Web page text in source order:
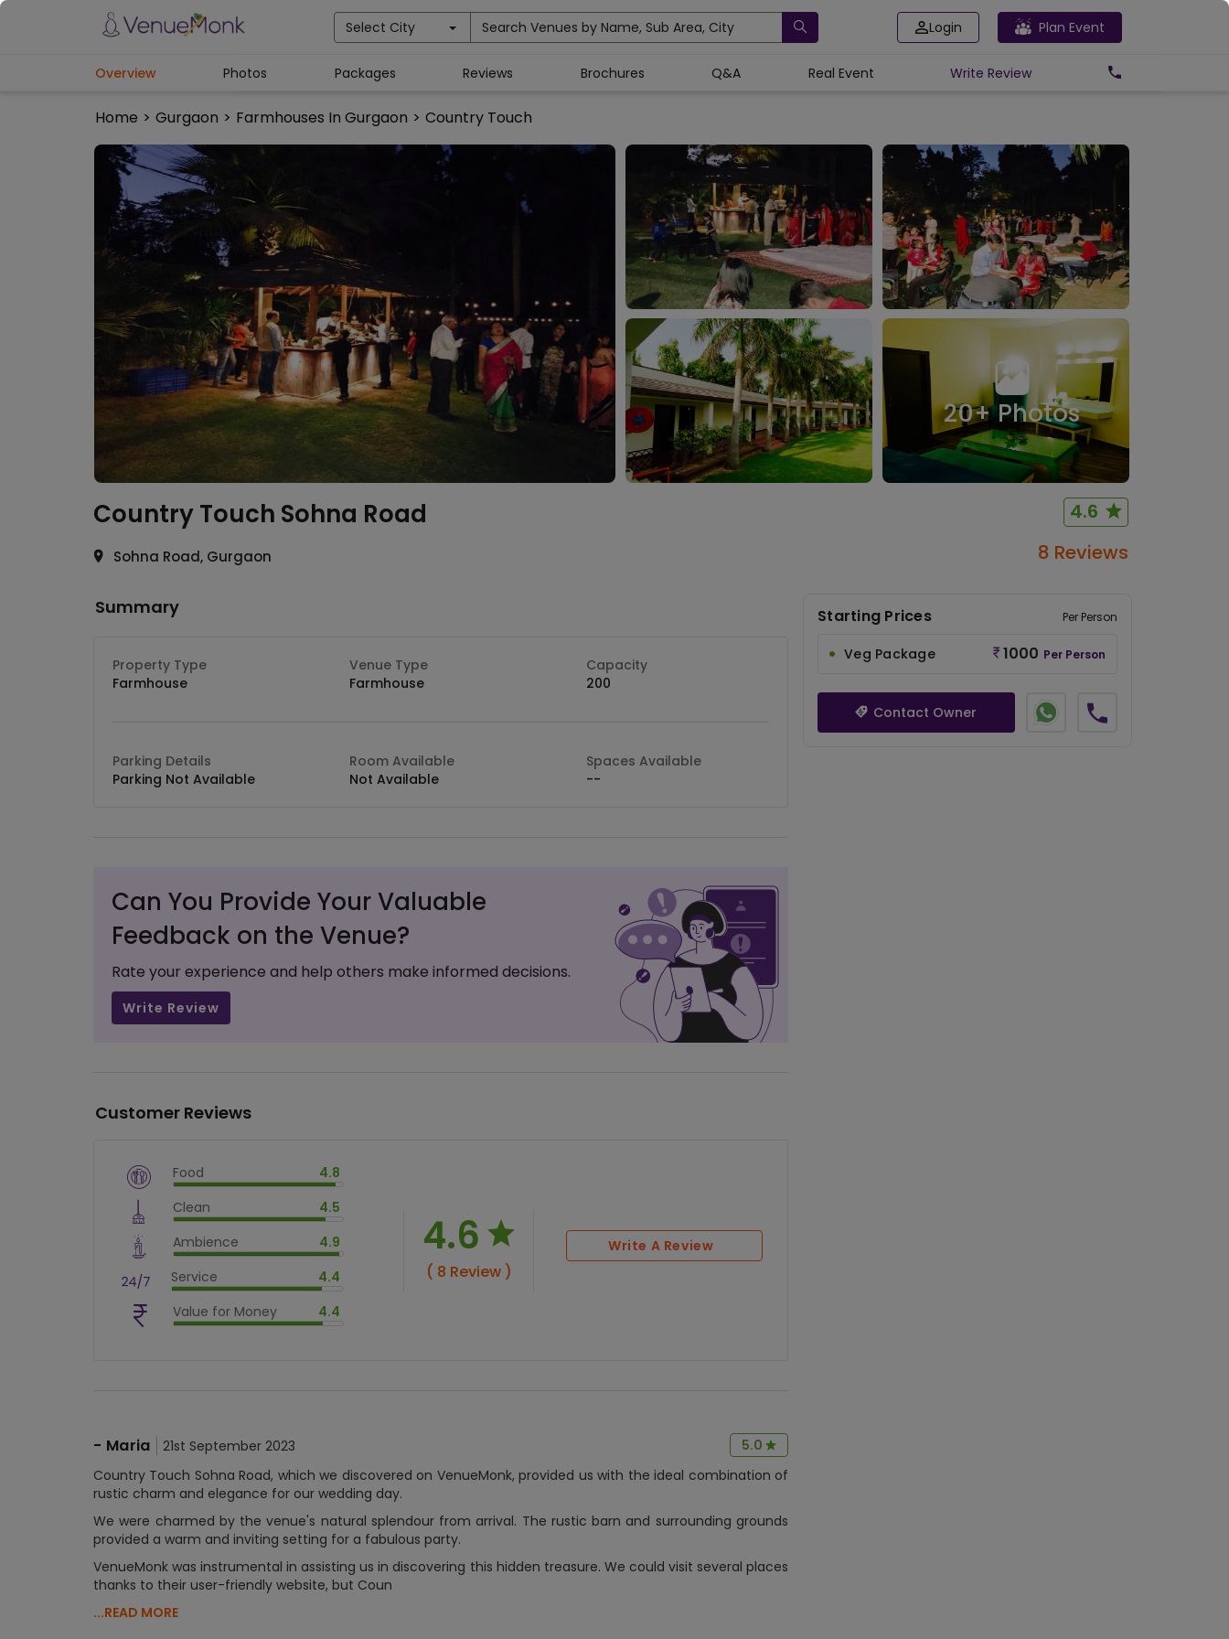
Select City Search Venues by Name, Sub Area, City Login Plan Event
Home > Gurgaon > Farmhouses In Gurgaon > Country Touch
Overview Photos Packages Reviews Brochures Q&A Real Event Write Review
20+ Photos
Country Touch Sohna Road 4.6
Sohna Road, Gurgaon 8 Reviews
Summary
Property Type
Farmhouse
Venue Type
Farmhouse
Capacity
200
Parking Details
Parking Not Available
Room Available
Not Available
Spaces Available
--
Can You Provide Your Valuable
Feedback on the Venue?
Rate your experience and help others make informed decisions.
Write Review
Customer Reviews
Food 4.8
$vm_veg
Clean 4.5
$vm_clean
Ambience 4.9
$vm_ambience
98.00000000000001
Service 4.4
$vm_service
$88.00000000000001
Value for Money 4.4
$vm_value_for_money
4.6
( 8 Review )
Write A Review
- Maria 21st September 2023
5.0
Country Touch Sohna Road, which we discovered on VenueMonk, provided us with the ideal combination of
rustic charm and elegance for our wedding day.
We were charmed by the venue's natural splendour from arrival. The rustic barn and surrounding grounds
provided a warm and inviting setting for a fabulous party.
VenueMonk was instrumental in assisting us in discovering this hidden treasure. We could visit several places
thanks to their user-friendly website, but Coun
...READ MORE
Starting Prices Per Person
Veg Package 1000 Per Person
Contact Owner